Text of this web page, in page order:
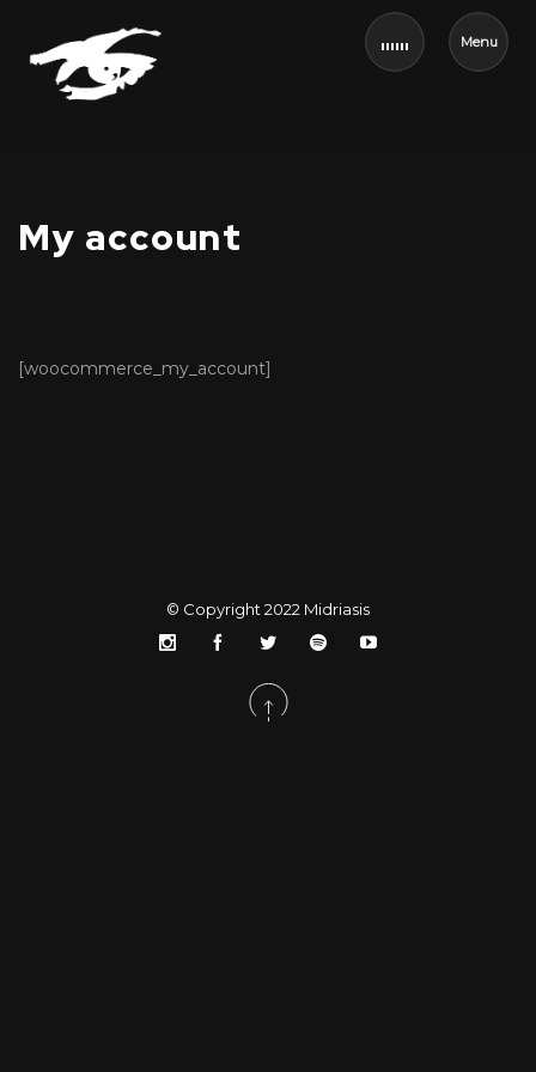
Menu
My account
[woocommerce_my_account]
© Copyright 2022 Midriasis